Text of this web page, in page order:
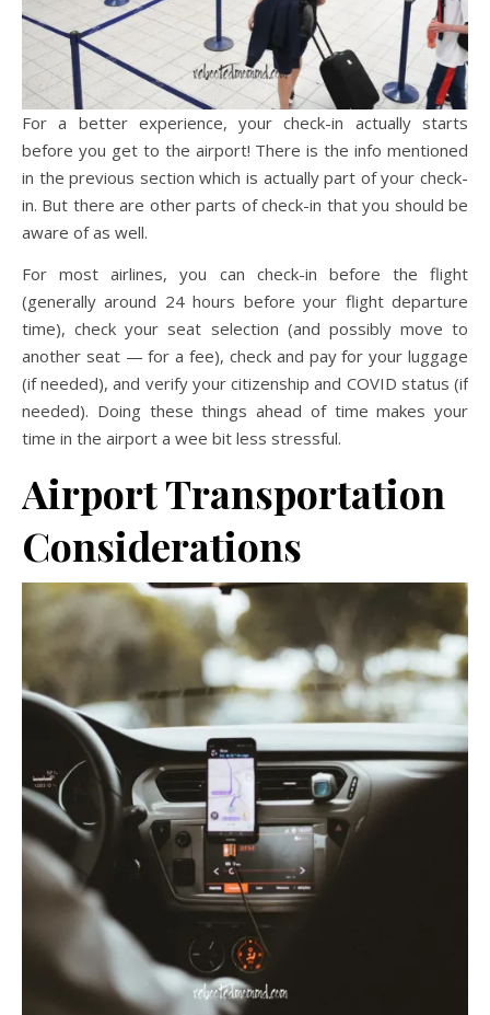
For a better experience, your check-in actually starts
before you get to the airport! There is the info mentioned
in the previous section which is actually part of your check-
in. But there are other parts of check-in that you should be
aware of as well.
For most airlines, you can check-in before the flight
(generally around 24 hours before your flight departure
time), check your seat selection (and possibly move to
another seat — for a fee), check and pay for your luggage
(if needed), and verify your citizenship and COVID status (if
needed). Doing these things ahead of time makes your
time in the airport a wee bit less stressful.
Airport Transportation
Considerations